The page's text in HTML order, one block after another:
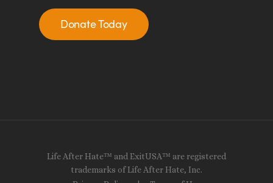
Donate Today
Life After Hate™ and ExitUSA™ are registered
trademarks of Life After Hate, Inc.